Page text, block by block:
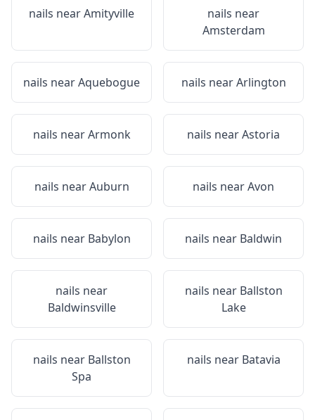
nails nearAmityville
nails near
Amsterdam
nails nearAquebogue nails nearArlington
nails nearArmonk nails nearAstoria
nails nearAuburn nails nearAvon
nails near Babylon nails near Baldwin
nails near
Baldwinsville
nails near Ballston
Lake
nails near Ballston
Spa
nails near Batavia